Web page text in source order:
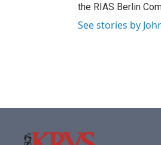
the RIAS Berlin
See stories by